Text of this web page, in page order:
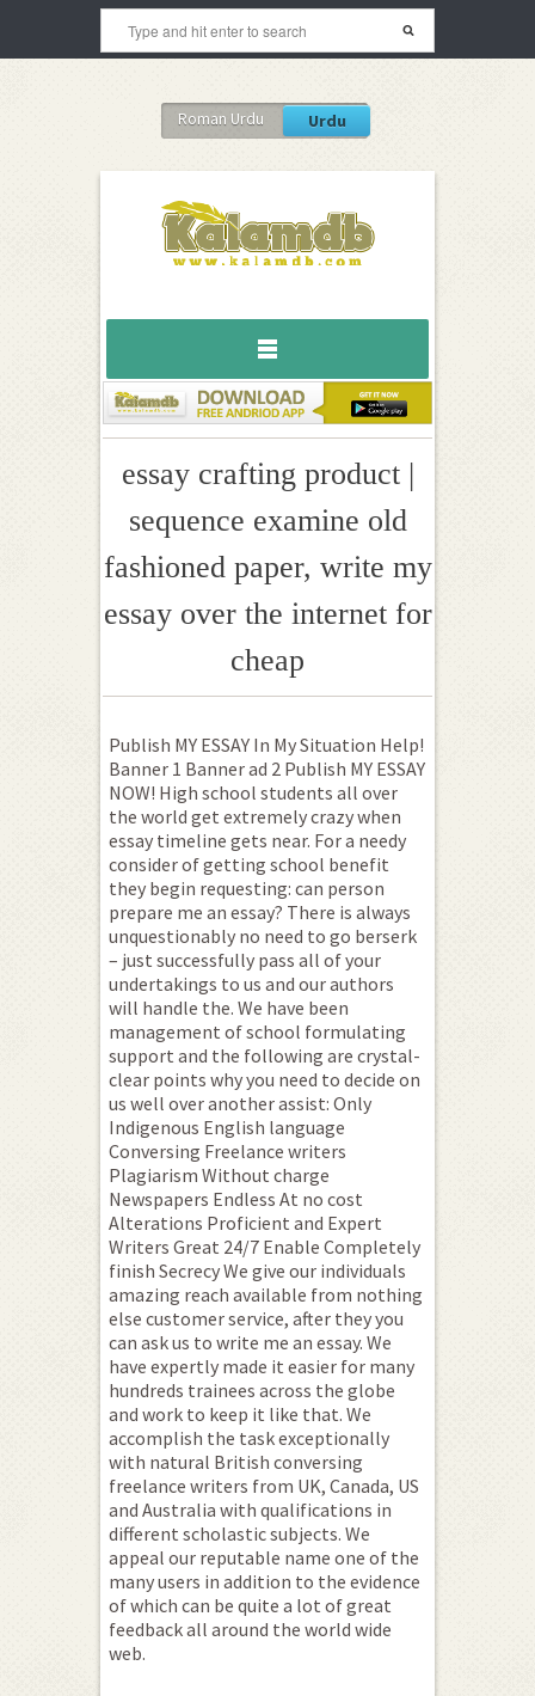
Roman Urdu Urdu
essay crafting product |
sequence examine old
fashioned paper, write my
essay over the internet for
cheap
Publish MY ESSAY In My Situation Help!
Banner 1 Banner ad 2 Publish MY ESSAY
NOW! High school students all over
the world get extremely crazy when
essay timeline gets near. For a needy
consider of getting school benefit
they begin requesting: can person
prepare me an essay? There is always
unquestionably no need to go berserk
– just successfully pass all of your
undertakings to us and our authors
will handle the. We have been
management of school formulating
support and the following are crystal-
clear points why you need to decide on
us well over another assist: Only
Indigenous English language
Conversing Freelance writers
Plagiarism Without charge
Newspapers Endless At no cost
Alterations Proficient and Expert
Writers Great 24/7 Enable Completely
finish Secrecy We give our individuals
amazing reach available from nothing
else customer service, after they you
can ask us to write me an essay. We
have expertly made it easier for many
hundreds trainees across the globe
and work to keep it like that. We
accomplish the task exceptionally
with natural British conversing
freelance writers from UK, Canada, US
and Australia with qualifications in
different scholastic subjects. We
appeal our reputable name one of the
many users in addition to the evidence
of which can be quite a lot of great
feedback all around the world wide
web.